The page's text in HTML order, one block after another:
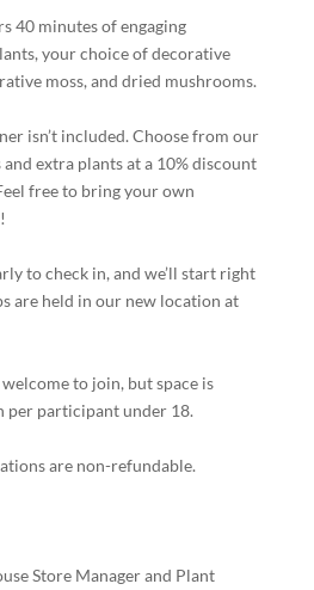
40 minutes of engaging
your choice of decorative
moss, and dried mushrooms.
isn’t included. Choose from our
extra plants at a 10% discount
free to bring your own
to check in, and we’ll start right
are held in our new location at
to join, but space is
per participant under 18.
are non-refundable.
Store Manager and Plant